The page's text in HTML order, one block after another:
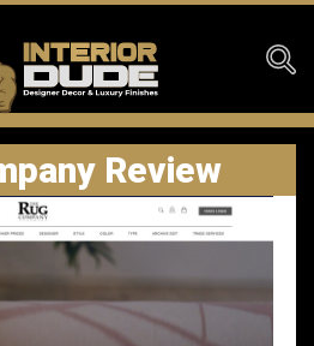
Review